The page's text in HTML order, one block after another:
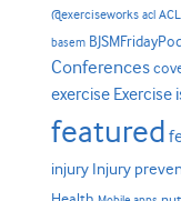
@exerciseworks acl
basem
Conferences
exercise Exercise
featured
injury Injury